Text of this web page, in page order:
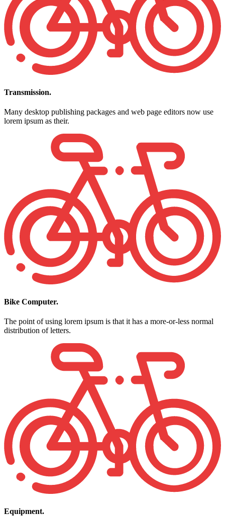
Transmission.
Many desktop publishing packages and web page editors now use
lorem ipsum as their.
Bike Computer.
The point of using lorem ipsum is that it has a more-or-less normal
distribution of letters.
Equipment.